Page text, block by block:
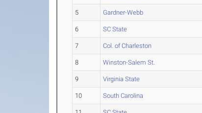
5 Gardner-Webb
6 SC State
7 Col. of Charleston
8 Winston-Salem St.
9 Virginia State
10 South Carolina